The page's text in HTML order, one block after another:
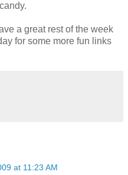
a great rest of the week
for some more fun links
at 11:23 AM